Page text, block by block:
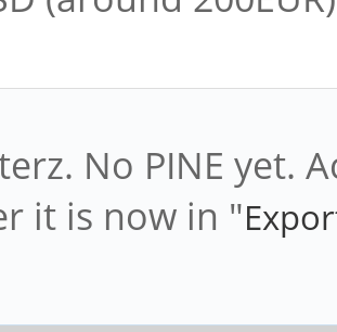
No PINE yet.
it is now in "